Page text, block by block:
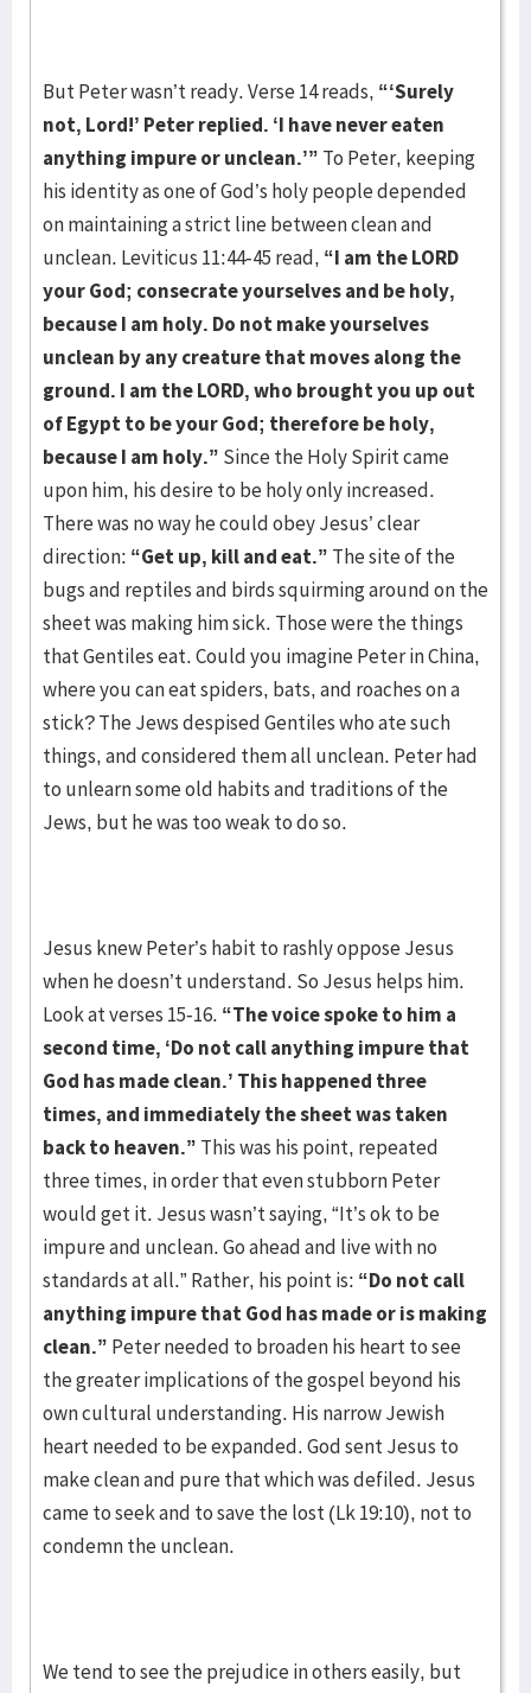
But Peter wasn’t ready. Verse 14 reads, “‘Surely
not, Lord!’ Peter replied. ‘I have nevereaten
anything impure or unclean.’” To Peter, keeping
his identity as one of God’s holy people depended
on maintaining a strict line between clean and
unclean. Leviticus 11:44-45 read, “I am the LORD
your God; consecrate yourselves and be holy,
because I am holy. Do not makeyourselves
unclean by any creature that moves along the
ground. I am the LORD, who brought you up out
of Egypt to be your God; therefore be holy,
because I am holy.” Since the Holy Spirit came
upon him, his desire to be holy only increased.
There was no way he could obey Jesus’ clear
direction: “Get up, kill and eat.” The site of the
bugs and reptiles and birds squirming around on the
sheet was making him sick. Those were the things
that Gentiles eat. Could you imagine Peter in China,
where you can eat spiders, bats, and roaches on a
stick? The Jews despised Gentiles who ate such
things, and considered them all unclean. Peter had
to unlearn some old habits and traditions of the
Jews, but he was too weak to do so.
Jesus knew Peter’s habit to rashly oppose Jesus
when he doesn’t understand. So Jesus helps him.
Look at verses 15-16. “The voice spoke to him a
second time, ‘Do not call anything impure that
God has made clean.’ This happened three
times, and immediately the sheet wastaken
back to heaven.” This was his point, repeated
three times, in order that even stubborn Peter
would get it. Jesus wasn’t saying, “It’s ok to be
impure and unclean. Go ahead and live with no
standards at all.” Rather, his point is: “Do not call
anything impure that God has made or is making
clean.” Peter needed to broaden his heart to see
the greater implications of the gospel beyond his
own cultural understanding. His narrow Jewish
heart needed to be expanded. God sent Jesus to
make clean and pure that which was defiled. Jesus
came to seek and to save the lost (Lk 19:10), not to
condemn the unclean.
We tend to see the prejudice in others easily, but